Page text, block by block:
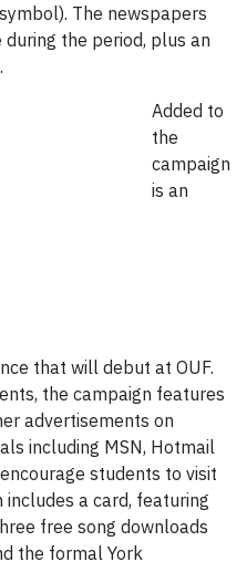
The newspapers
the period, plus an
Added to
the
campaign
is an
that will debut at OUF.
the campaign features
advertisements on
including MSN, Hotmail
students to visit
a card, featuring
free song downloads
the formal York